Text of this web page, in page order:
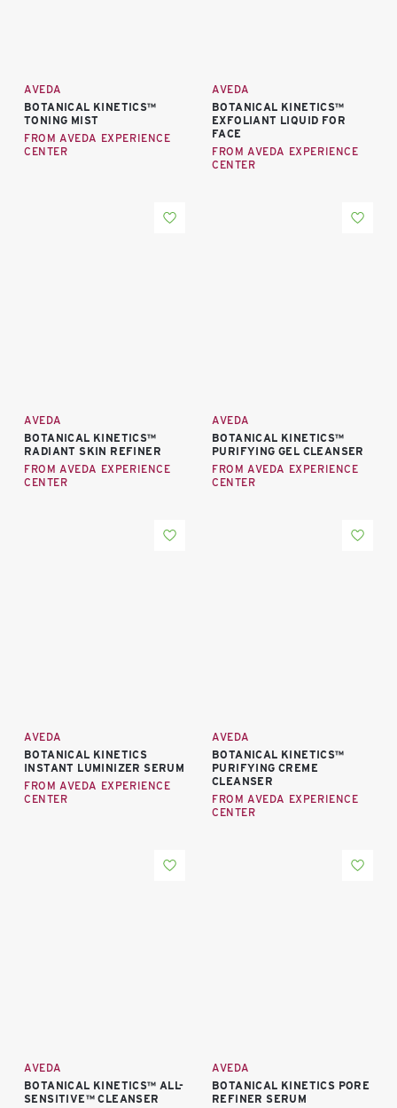
AVEDA
BOTANICAL KINETICS™
TONING MIST
FROM AVEDA EXPERIENCE
CENTER
AVEDA
BOTANICAL KINETICS™
EXFOLIANT LIQUID FOR
FACE
FROM AVEDA EXPERIENCE
CENTER
AVEDA
BOTANICAL KINETICS™
RADIANT SKIN REFINER
FROM AVEDA EXPERIENCE
CENTER
AVEDA
BOTANICAL KINETICS™
PURIFYING GEL CLEANSER
FROM AVEDA EXPERIENCE
CENTER
AVEDA
BOTANICAL KINETICS
INSTANT LUMINIZER SERUM
FROM AVEDA EXPERIENCE
CENTER
AVEDA
BOTANICAL KINETICS™
PURIFYING CREME
CLEANSER
FROM AVEDA EXPERIENCE
CENTER
AVEDA
BOTANICAL KINETICS™ ALL-
SENSITIVE™ CLEANSER
AVEDA
BOTANICAL KINETICS PORE
REFINER SERUM